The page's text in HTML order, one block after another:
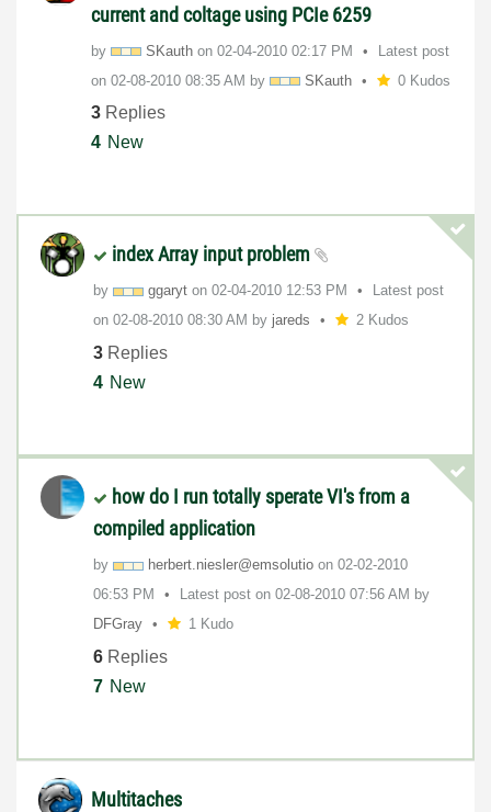
current and coltage using PCIe 6259
by SKauth on ‎02-04-2010 02:17 PM
Latest post
on ‎02-08-2010 08:35 AM by SKauth 0 Kudos
3 Replies
4 New
index Array input problem
by ggaryt on ‎02-04-2010 12:53 PM
Latest post
on ‎02-08-2010 08:30 AM by jareds 2 Kudos
3 Replies
4 New
how do I run totally sperate VI's from a
compiled application
by herbert.niesler@emsolutio on ‎02-02-2010
06:53 PM
Latest post on ‎02-08-2010 07:56 AM by
DFGray
1 Kudo
6 Replies
7 New
Multitaches